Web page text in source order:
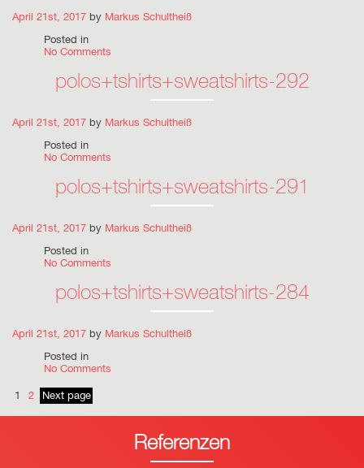
April 21st, 2017 by Markus Schultheiß
Posted in
No Comments
polos+tshirts+sweatshirts-292
April 21st, 2017 by Markus Schultheiß
Posted in
No Comments
polos+tshirts+sweatshirts-291
April 21st, 2017 by Markus Schultheiß
Posted in
No Comments
polos+tshirts+sweatshirts-284
April 21st, 2017 by Markus Schultheiß
Posted in
No Comments
1 2 Next page
Referenzen